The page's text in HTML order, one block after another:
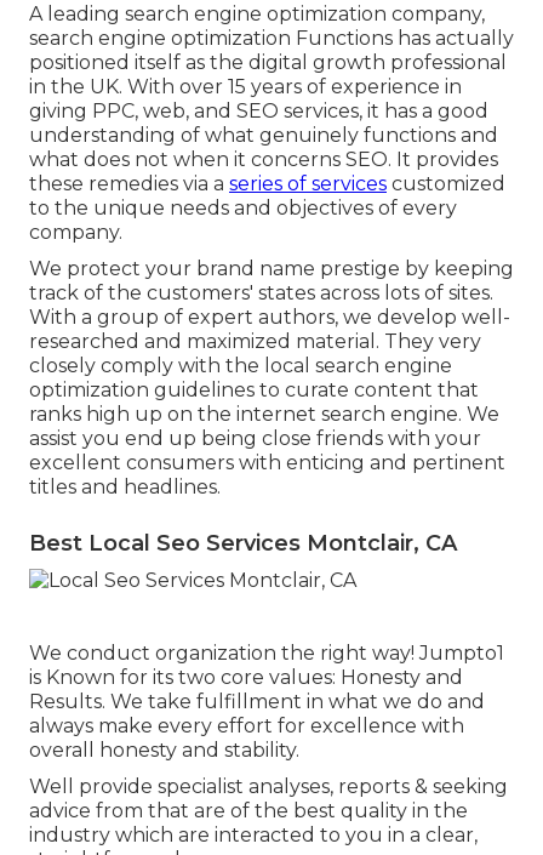
A leading search engine optimization company,
search engine optimization Functions has actually
positioned itself as the digital growth professional
in the UK. With over 15 years of experience in
giving PPC, web, and SEO services, it has a good
understanding of what genuinely functions and
what does not when it concerns SEO. It provides
these remedies via a series of services customized
to the unique needs and objectives of every
company.
We protect your brand name prestige by keeping
track of the customers' states across lots of sites.
With a group of expert authors, we develop well-
researched and maximized material. They very
closely comply with the local search engine
optimization guidelines to curate content that
ranks high up on the internet search engine. We
assist you end up being close friends with your
excellent consumers with enticing and pertinent
titles and headlines.
Best Local Seo Services Montclair, CA
We conduct organization the right way! Jumpto1
is Known for its two core values: Honesty and
Results. We take fulfillment in what we do and
always make every effort for excellence with
overall honesty and stability.
Well provide specialist analyses, reports & seeking
advice from that are of the best quality in the
industry which are interacted to you in a clear,